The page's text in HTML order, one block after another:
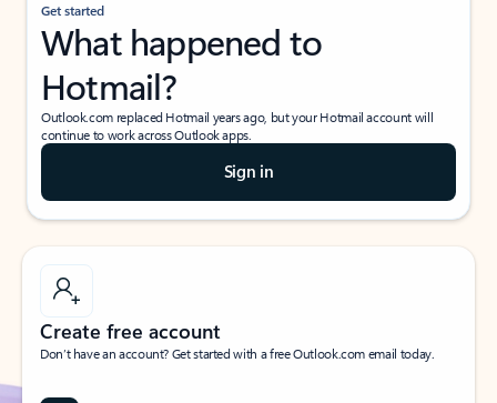
Get started
What happened to
Hotmail?
Outlook.com replaced Hotmail years ago, but your Hotmail account will
continue to work across Outlook apps.
Sign in
Create free account
Don’t have an account? Get started with a free Outlook.com email today.